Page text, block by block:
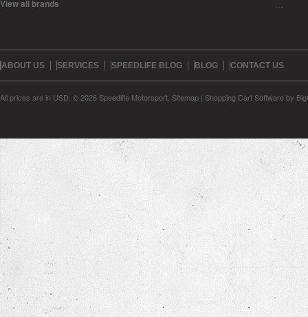
View all brands
ABOUT US SERVICES SPEEDLIFE BLOG BLOG CONTACT US
All prices are in USD © 2026 Speedlife Motorsport. Sitemap | Shopping Cart Softwareby